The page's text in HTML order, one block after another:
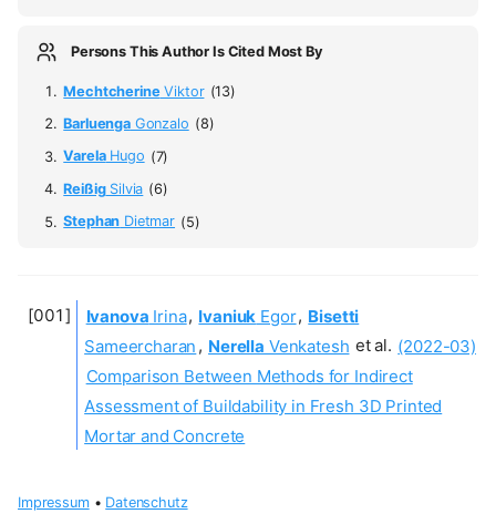
Persons This Author Is Cited Most By
MechtcherineViktor (13)
BarluengaGonzalo (8)
VarelaHugo (7)
ReißigSilvia (6)
Stephan Dietmar (5)
Ivanova Irina, Ivaniuk Egor, Bisetti
Sameercharan , Nerella Venkatesh et al. (2022-03)
Comparison Between Methods for Indirect
Assessment of Buildability in Fresh 3D Printed
Mortar and Concrete
Impressum• Datenschutz